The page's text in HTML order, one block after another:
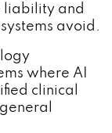
liability and
avoid.
where AI
clinical